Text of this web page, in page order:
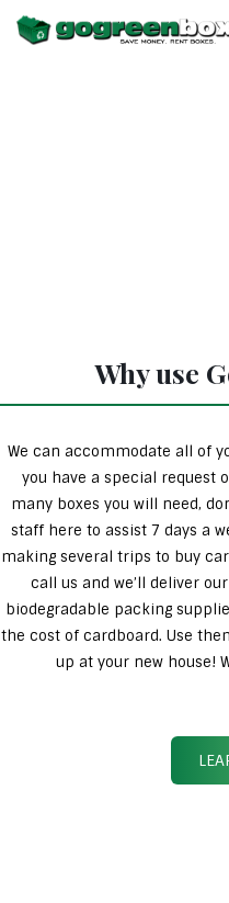
Why use
We can accommodate all of
you have a special request
many boxes you will need,
staff here to assist 7 days a
making several trips to buy
call us and we’ll deliver
biodegradable packing
the cost of cardboard. Use
up at your new house!